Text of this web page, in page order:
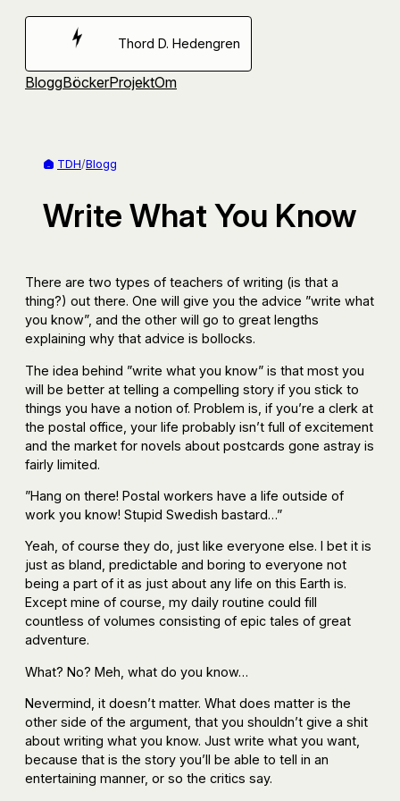
Hoppa
Thord D. Hedengren
BloggBöckerProjektOm
TDH/Blogg
Write What You Know
There are two types of teachers of writing (is that a
thing?) out there. One will give you the advice ”write what
you know”, and the other will go to great lengths
explaining why that advice is bollocks.
The idea behind ”write what you know” is that most you
will be better at telling a compelling story if you stick to
things you have a notion of. Problem is, if you’re a clerk at
the postal office, your life probably isn’t full of excitement
and the market for novels about postcards gone astray is
fairly limited.
”Hang on there! Postal workers have a life outside of
work you know! Stupid Swedish bastard…”
Yeah, of course they do, just like everyone else. I bet it is
just as bland, predictable and boring to everyone not
being a part of it as just about any life on this Earth is.
Except mine of course, my daily routine could fill
countless of volumes consisting of epic tales of great
adventure.
What? No? Meh, what do you know…
Nevermind, it doesn’t matter. What does matter is the
other side of the argument, that you shouldn’t give a shit
about writing what you know. Just write what you want,
because that is the story you’ll be able to tell in an
entertaining manner, or so the critics say.